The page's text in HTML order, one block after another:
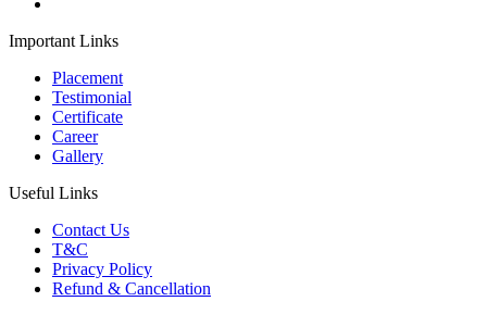
Important Links
Placement
Testimonial
Certificate
Career
Gallery
Useful Links
Contact Us
T&C
Privacy Policy
Refund & Cancellation